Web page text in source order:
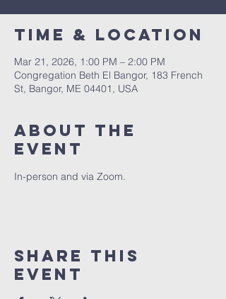
Time & Location
Mar 21, 2026, 1:00 PM – 2:00 PM
Congregation Beth El Bangor, 183 French
St, Bangor, ME 04401, USA
About the
event
In-person and via Zoom.
Share this
event